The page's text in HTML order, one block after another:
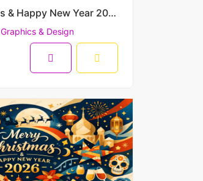
Merry Christmas & Happy New Year 2026 – Luxury Black & Gold Art Deco Winter Vector Scene
Graphics & Design